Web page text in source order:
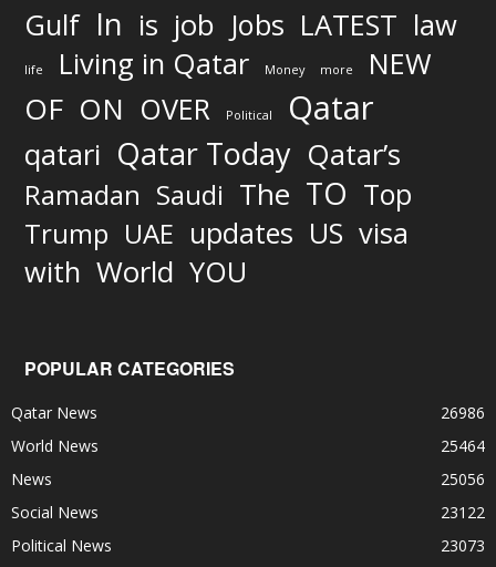
Gulf In is job Jobs LATEST law
life Living in Qatar Money more NEW
OF ON OVER Political Qatar
qatari Qatar Today Qatar’s
Ramadan Saudi The TO Top
Trump UAE updates US visa
with World YOU
POPULAR CATEGORIES
Qatar News
26986
World News
25464
News
25056
Social News
23122
Political News
23073